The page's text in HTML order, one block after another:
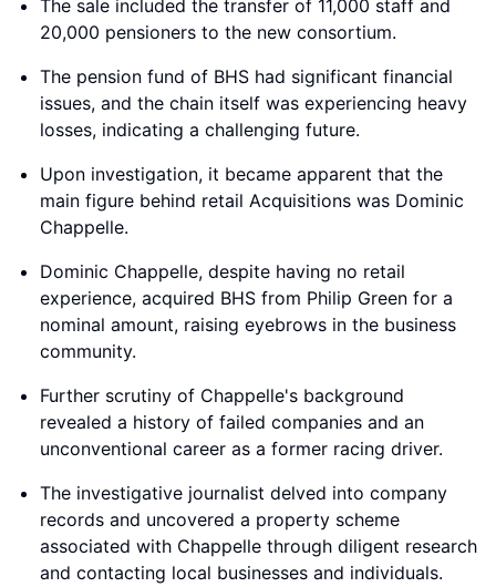
The sale included the transfer of 11,000 staff and
20,000 pensioners to the new consortium.
The pension fund of BHS had significant financial
issues, and the chain itself was experiencing heavy
losses, indicating a challenging future.
Upon investigation, it became apparent that the
main figure behind retail Acquisitions was Dominic
Chappelle.
Dominic Chappelle, despite having no retail
experience, acquired BHS from Philip Green for a
nominal amount, raising eyebrows in the business
community.
Further scrutiny of Chappelle's background
revealed a history of failed companies and an
unconventional career as a former racing driver.
The investigative journalist delved into company
records and uncovered a property scheme
associated with Chappelle through diligent research
and contacting local businesses and individuals.